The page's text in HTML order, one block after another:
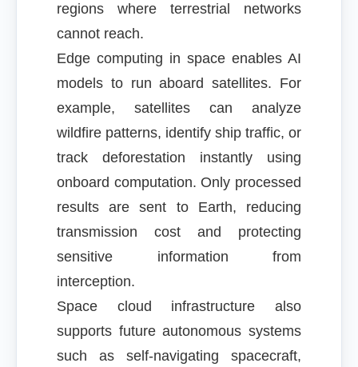
regions where terrestrial networks
cannot reach.
Edge computing in space enables AI
models to run aboard satellites. For
example, satellites can analyze
wildfire patterns, identify ship traffic, or
track deforestation instantly using
onboard computation. Only processed
results are sent to Earth, reducing
transmission cost and protecting
sensitive information from
interception.
Space cloud infrastructure also
supports future autonomous systems
such as self-navigating spacecraft,